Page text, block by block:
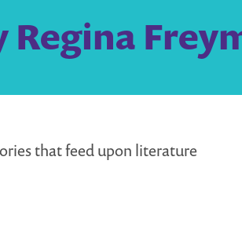
that feed upon literature